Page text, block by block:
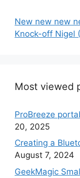
New new new
Knock-off Nigel
Most viewed
ProBreeze
20, 2025
Creating a
August 7, 2024
GeekMagic